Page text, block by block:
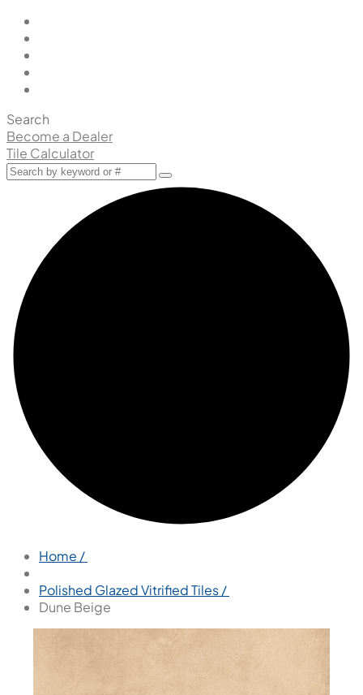
Search
Become a Dealer
Tile Calculator
Home /
Polished Glazed Vitrified Tiles /
Dune Beige